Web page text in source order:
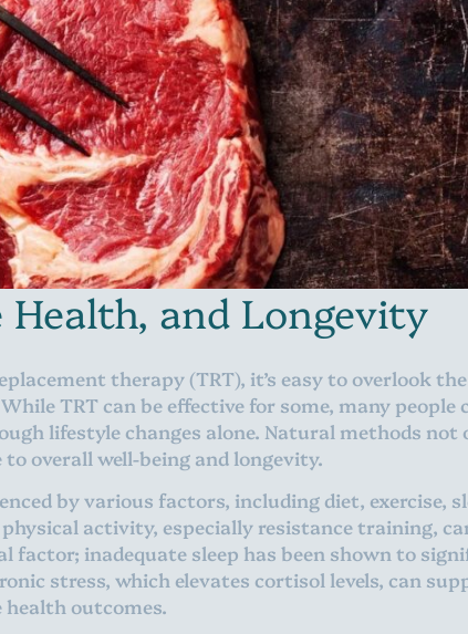
Health, and Longevity
therapy (TRT), it’s easy to overlook
TRT can be effective for some, many
lifestyle changes alone. Natural methods
overall well-being and longevity.
by various factors, including diet, exercise,
activity, especially resistance training,
factor; inadequate sleep has been shown to
stress, which elevates cortisol levels, can
outcomes.